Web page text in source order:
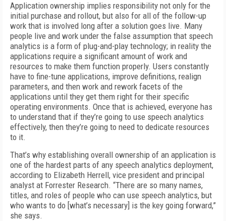
Application ownership implies responsibility not only for the
initial purchase and rollout, but also for all of the follow-up
work that is involved long after a solution goes live. Many
people live and work under the false assumption that speech
analytics is a form of plug-and-play technology; in reality the
applications require a significant amount of work and
resources to make them function properly. Users constantly
have to fine-tune applications, improve definitions, realign
parameters, and then work and rework facets of the
applications until they get them right for their specific
operating environments. Once that is achieved, everyone has
to understand that if they’re going to use speech analytics
effectively, then they’re going to need to dedicate resources
to it.
That’s why establishing overall ownership of an application is
one of the hardest parts of any speech analytics deployment,
according to Elizabeth Herrell, vice president and principal
analyst at Forrester Research. “There are so many names,
titles, and roles of people who can use speech analytics, but
who wants to do [what’s necessary] is the key going forward,”
she says.